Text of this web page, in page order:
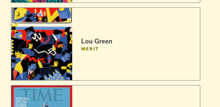
Lou Green
merit